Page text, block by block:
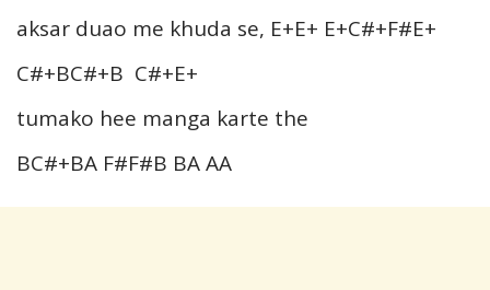
aksar duao me khuda se, E+E+ E+C#+F#E+
C#+BC#+B C#+E+
tumako hee manga karte the
BC#+BA F#F#B BA AA